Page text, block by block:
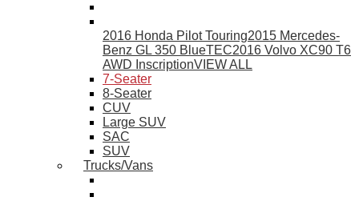
2016 Honda Pilot Touring2015 Mercedes-
Benz GL 350 BlueTEC2016 Volvo XC90 T6
AWD InscriptionVIEW ALL
7-Seater
8-Seater
CUV
Large SUV
SAC
SUV
Trucks/Vans